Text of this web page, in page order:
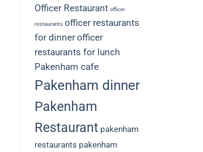
Officer Restaurant officer
restaurants officer restaurants
for dinner officer
restaurants for lunch
Pakenham cafe
Pakenham dinner
Pakenham
Restaurant pakenham
restaurants pakenham